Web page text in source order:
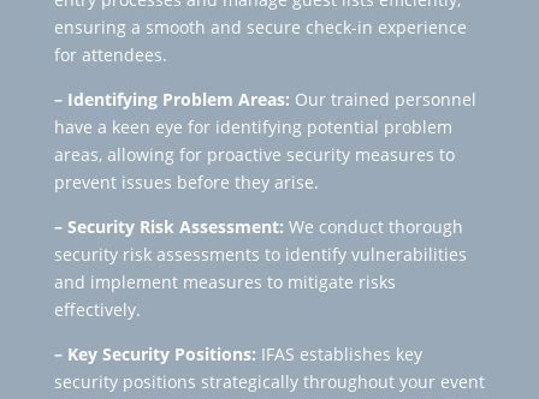
ensuring a smooth and secure check-in experience
for attendees.
– Identifying Problem Areas: Our trained personnel
have a keen eye for identifying potential problem
areas, allowing for proactive security measures to
prevent issues before they arise.
– Security Risk Assessment: We conduct thorough
security risk assessments to identify vulnerabilities
and implement measures to mitigate risks
effectively.
– Key Security Positions: IFAS establishes key
security positions strategically throughout your event